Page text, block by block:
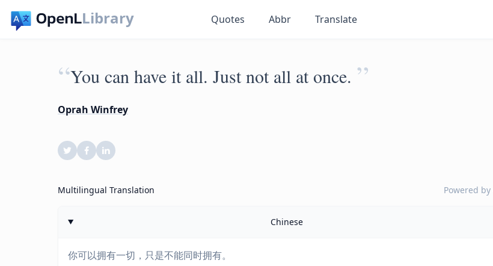
Library Quotes Abbr Translate
“You can have it all. Just not all at once. ”
Oprah Winfrey
Multilingual Translation Powered by
Chinese
你可以拥有一切，只是不能同时拥有。